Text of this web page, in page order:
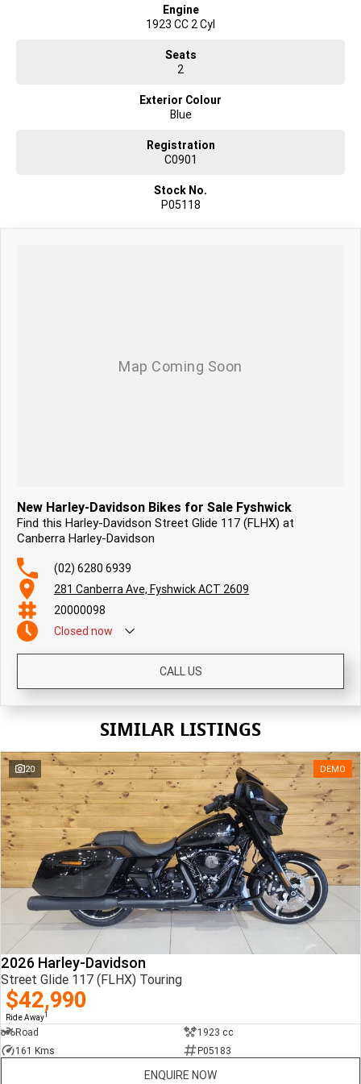
Engine
1923 CC 2 Cyl
Seats
2
Exterior Colour
Blue
Registration
C0901
Stock No.
P05118
New Harley-Davidson Bikes for Sale Fyshwick
Find this Harley-Davidson Street Glide 117 (FLHX) at
Canberra Harley-Davidson
(02) 6280 6939
281 Canberra Ave, Fyshwick ACT 2609
20000098
Closed now
CALL US
SIMILAR LISTINGS
20 DEMO
2026 Harley-Davidson
Street Glide 117 (FLHX) Touring
$42,990
Ride Away1
Road
1923 cc
161 Kms
P05183
ENQUIRE NOW